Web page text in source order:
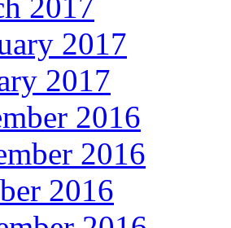
2017
2017
2016
2016
2016